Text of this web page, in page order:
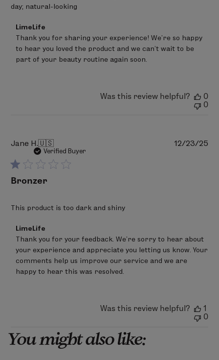
day; natural-looking
Comments
by
Store
Owner
on
LimeLife
Thank you for sharing your experience! We’re so happy
to hear you loved the product and we can’t wait to be
part of your beauty routine again soon.
Was this review helpful?
0
0
Jane H.🇺🇸
Verified Buyer
Bronzer
This product is too dark and shiny
Comments
by
Store
Owner
on
Review
by
LimeLife
Thank you for your feedback. We’re sorry to hear about
your experience and appreciate you letting us know. Your
comments help us improve our service and we are
happy to hear this was resolved.
12/23/25
Was this review helpful?
1
0
You might also like: